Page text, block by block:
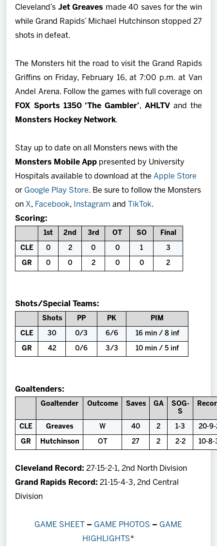
Cleveland’s Jet Greaves made 40 saves for the win
while Grand Rapids’ Michael Hutchinson stopped 27
shots in defeat.
The Monsters hit the road to visit the Grand Rapids
Griffins on Friday, February 16, at 7:00 p.m. at Van
Andel Arena. Follow the games with full coverage on
FOX Sports 1350 ‘The Gambler’, AHLTV and the
Monsters Hockey Network.
Stay up to date on all Monsters news with the
Monsters Mobile App presented by University
Hospitals available to download at the Apple Store
or Google Play Store. Be sure to follow the Monsters
on X, Facebook, Instagram and TikTok.
Scoring:
1st 2nd 3rd OT SO Final
CLE 0 2 0 0 1 3
GR 0 0 2 0 0 2
Shots/Special Teams:
Shots PP PK PIM
CLE 30 0/3 6/6 16 min / 8 inf
GR 42 0/6 3/3 10 min / 5 inf
Goaltenders:
Goaltender Outcome Saves GA
SOG-
S
CLE Greaves W 40 2 1-3 20-9-
GR Hutchinson OT 27 2 2-2 10-8-
Cleveland Record:27-15-2-1, 2nd North Division
Grand Rapids Record:21-15-4-3, 2nd Central
Division
GAME SHEET – GAME PHOTOS – GAME
HIGHLIGHTS*